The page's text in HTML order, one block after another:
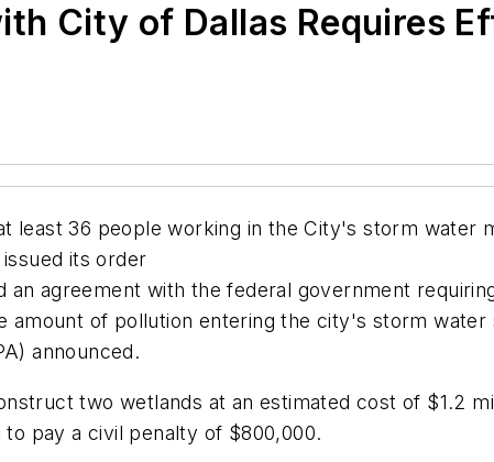
City of Dallas Requires
least 36 people working in the City's storm water
its order
an agreement with the federal government
amount of pollution entering the city's storm
announced.
two wetlands at an estimated cost of $1.2
pay a civil penalty of $800,000.